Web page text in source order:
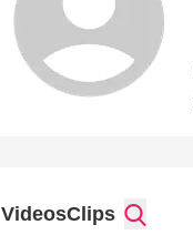
VideosClips